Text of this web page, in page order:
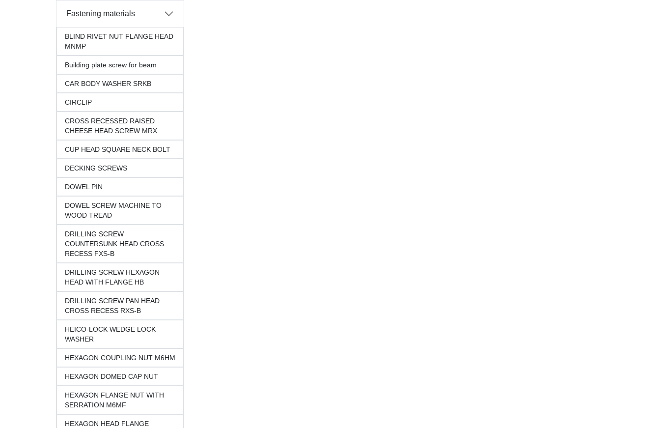
Fastening materials
BLIND RIVET NUT FLANGE HEAD
MNMP
Building plate screw for beam
CAR BODY WASHER SRKB
CIRCLIP
CROSS RECESSED RAISED
CHEESE HEAD SCREW MRX
CUP HEAD SQUARE NECK BOLT
DECKING SCREWS
DOWEL PIN
DOWEL SCREW MACHINE TO
WOOD TREAD
DRILLING SCREW
COUNTERSUNK HEAD CROSS
RECESS FXS-B
DRILLING SCREW HEXAGON
HEAD WITH FLANGE HB
DRILLING SCREW PAN HEAD
CROSS RECESS RXS-B
HEICO-LOCK WEDGE LOCK
WASHER
HEXAGON COUPLING NUT M6HM
HEXAGON DOMED CAP NUT
HEXAGON FLANGE NUT WITH
SERRATION M6MF
HEXAGON HEAD FLANGE